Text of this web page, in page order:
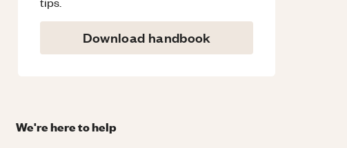
Download handbook
We're here to help